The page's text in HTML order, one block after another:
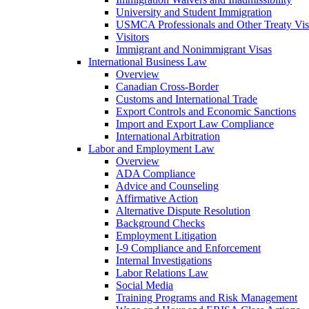
University and Student Immigration
USMCA Professionals and Other Treaty
Visitors
Immigrant and Nonimmigrant Visas
International Business Law
Overview
Canadian Cross-Border
Customs and International Trade
Export Controls and Economic Sanctions
Import and Export Law Compliance
International Arbitration
Labor and Employment Law
Overview
ADA Compliance
Advice and Counseling
Affirmative Action
Alternative Dispute Resolution
Background Checks
Employment Litigation
I-9 Compliance and Enforcement
Internal Investigations
Labor Relations Law
Social Media
Training Programs and Risk Management